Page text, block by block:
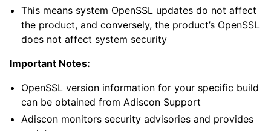
This means system OpenSSL updates do not affect
the product, and conversely, the product’s OpenSSL
does not affect system security
Important Notes:
OpenSSL version information for your specific build
can be obtained from Adiscon Support
Adiscon monitors security advisories and provides